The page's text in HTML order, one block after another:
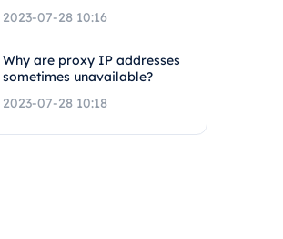
2023-07-28 10:16
Why are proxy IP addresses
sometimes unavailable?
2023-07-28 10:18